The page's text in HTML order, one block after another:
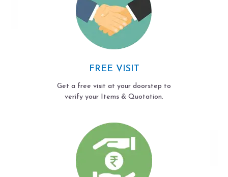
FREE VISIT
Get a free visit at your doorstep to
verify your Items & Quotation.